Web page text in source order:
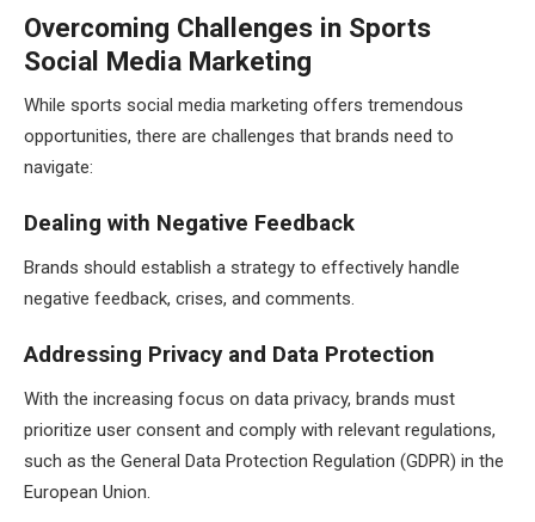
Overcoming Challenges in Sports
Social Media Marketing
While sports social media marketing offers tremendous
opportunities, there are challenges that brands need to
navigate:
Dealing with Negative Feedback
Brands should establish a strategy to effectively handle
negative feedback, crises, and comments.
Addressing Privacy and Data Protection
With the increasing focus on data privacy, brands must
prioritize user consent and comply with relevant regulations,
such as the General Data Protection Regulation (GDPR) in the
European Union.